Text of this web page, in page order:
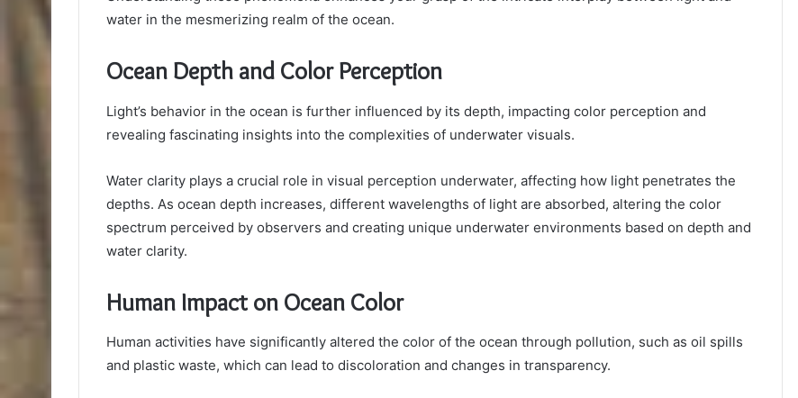
water in the mesmerizing realm of the ocean.
Ocean Depth and Color Perception
Light’s behavior in the ocean is further influenced by its depth, impacting color perception and
revealing fascinating insights into the complexities of underwater visuals.
Water clarity plays a crucial role in visual perception underwater, affecting how light penetrates the
depths. As ocean depth increases, different wavelengths of light are absorbed, altering the color
spectrum perceived by observers and creating unique underwater environments based on depth and
water clarity.
Human Impact on Ocean Color
Human activities have significantly altered the color of the ocean through pollution, such as oil spills
and plastic waste, which can lead to discoloration and changes in transparency.